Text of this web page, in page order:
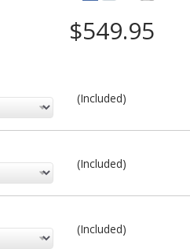
$549.95
(Included)
(Included)
(Included)